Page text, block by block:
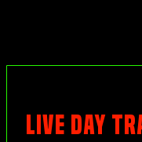
LIVE DAY